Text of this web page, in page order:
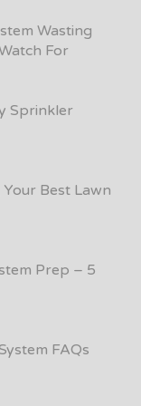
Wasting
For
Sprinkler
Best Lawn
Prep – 5
FAQs